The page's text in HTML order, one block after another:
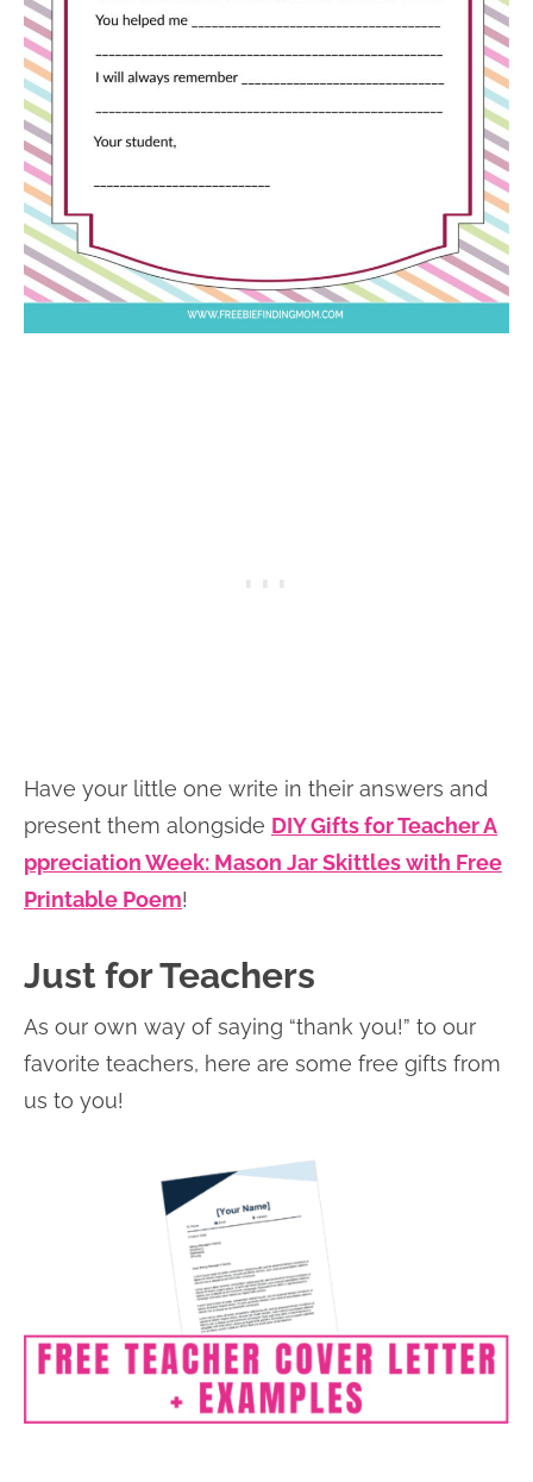
Have your little one write in their answers and
present them alongside DIY Gifts for Teacher A
ppreciation Week: Mason Jar Skittles with Free
Printable Poem!
Just for Teachers
As our own way of saying “thank you!” to our
favorite teachers, here are some free gifts from
us to you!